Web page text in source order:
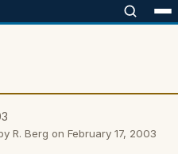
R. Berg on February 17, 2003